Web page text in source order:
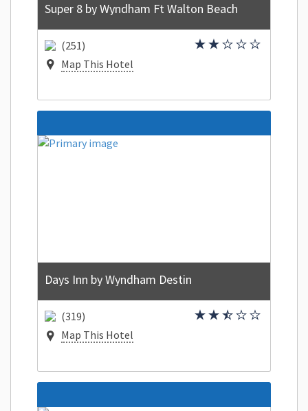
Super 8 by Wyndham Ft Walton Beach
(251)
Map This Hotel
Days Inn by Wyndham Destin
(319)
Map This Hotel